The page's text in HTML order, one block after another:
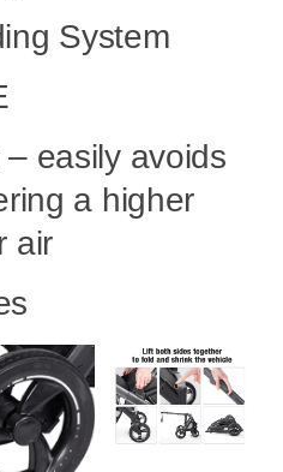
System
easily avoids
a higher
air